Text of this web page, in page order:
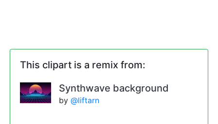
This clipart is a remix from:
Synthwave background
by @liftarn